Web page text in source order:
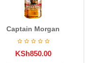
Captain Morgan
KSh850.00